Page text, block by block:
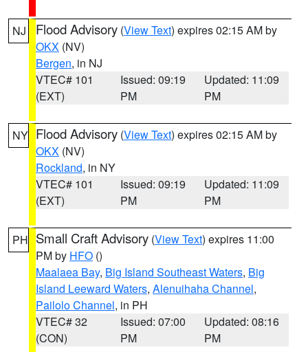
NJ Flood Advisory (View Text) expires 02:15 AM by
OKX (NV)
Bergen, in NJ
VTEC# 101
(EXT)
Issued: 09:19
PM
Updated: 11:09
PM
NY Flood Advisory (View Text) expires 02:15 AM by
OKX (NV)
Rockland, in NY
VTEC# 101
(EXT)
Issued: 09:19
PM
Updated: 11:09
PM
PH Small Craft Advisory (View Text) expires 11:00
PM by HFO ()
Maalaea Bay, Big Island Southeast Waters, Big
Island Leeward Waters, Alenuihaha Channel,
Pailolo Channel, in PH
VTEC# 32
(CON)
Issued: 07:00
PM
Updated: 08:16
PM